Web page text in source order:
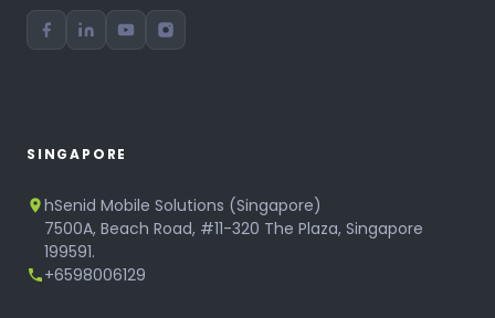
SINGAPORE
hSenid Mobile Solutions (Singapore)
7500A, Beach Road, #11-320 The Plaza, Singapore
199591.
+6598006129